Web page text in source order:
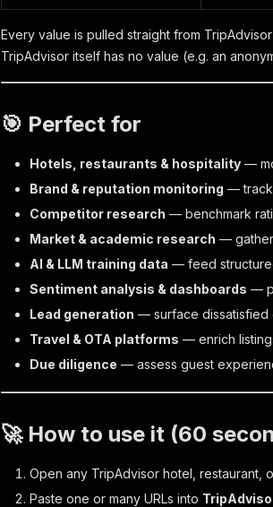
Every value is pulled straight from
TripAdvisor itself has no value (e.g. an
🎯 Perfect for
Hotels, restaurants & hospitality —
Brand & reputation monitoring — track
Competitor research — benchmark
Market & academic research —
AI & LLM training data — feed
Sentiment analysis & dashboards —
Lead generation — surface dissatisfied
Travel & OTA platforms — enrich
Due diligence — assess guest
🚀 How to use it (60
Open any TripAdvisor hotel, restaurant,
Paste one or many URLs into